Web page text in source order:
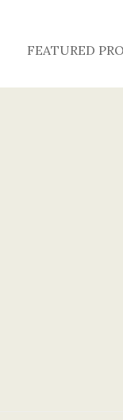
FEATURED